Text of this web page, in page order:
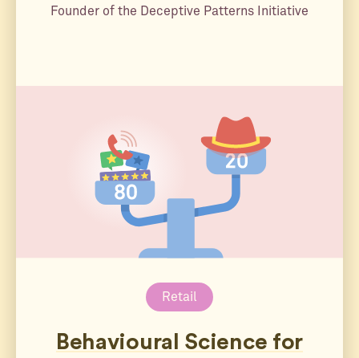
Founder of the Deceptive Patterns Initiative
Retail
Behavioural Science for